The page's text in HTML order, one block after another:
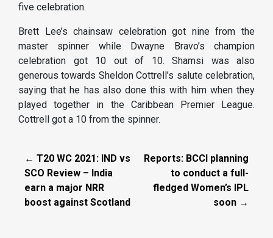
five celebration.
Brett Lee’s chainsaw celebration got nine from the
master spinner while Dwayne Bravo’s champion
celebration got 10 out of 10. Shamsi was also
generous towards Sheldon Cottrell’s salute celebration,
saying that he has also done this with him when they
played together in the Caribbean Premier League.
Cottrell got a 10 from the spinner.
← T20 WC 2021: IND vs
SCO Review – India
earn a major NRR
boost against Scotland
Reports: BCCI planning
to conduct a full-
fledged Women’s IPL
soon →